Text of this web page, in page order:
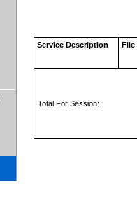
Service Description File
Total For Session: